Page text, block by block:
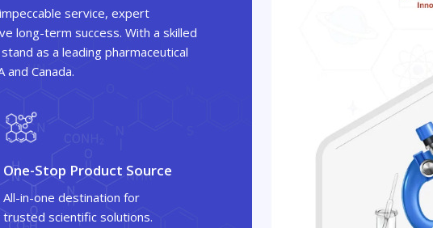
service, expert
long-term success. With a skilled
as a leading pharmaceutical
Canada.
One-Stop Product Source
All-in-one destination for
trusted scientific solutions.